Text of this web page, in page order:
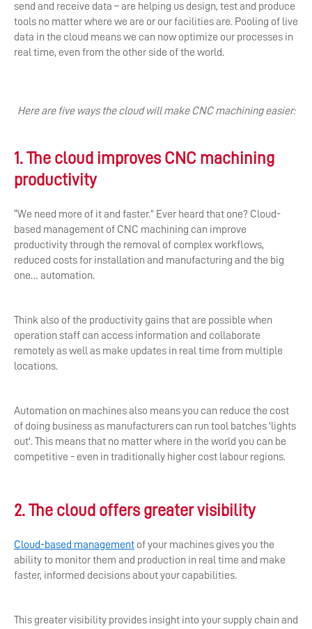
send and receive data – are helping us design, test and produce
tools no matter where we are or our facilities are. Pooling of live
data in the cloud means we can now optimize our processes in
real time, even from the other side of the world.
Here are five ways the cloud will make CNC machining easier:
1. The cloud improves CNC machining
productivity
“We need more of it and faster.” Ever heard that one? Cloud-
based management of CNC machining can improve
productivity through the removal of complex workflows,
reduced costs for installation and manufacturing and the big
one… automation.
Think also of the productivity gains that are possible when
operation staff can access information and collaborate
remotely as well as make updates in real time from multiple
locations.
Automation on machines also means you can reduce the cost
of doing business as manufacturers can run tool batches 'lights
out'. This means that no matter where in the world you can be
competitive - even in traditionally higher cost labour regions.
2. The cloud offers greater visibility
Cloud-based management of your machines gives you the
ability to monitor them and production in real time and make
faster, informed decisions about your capabilities.
This greater visibility provides insight into your supply chain and